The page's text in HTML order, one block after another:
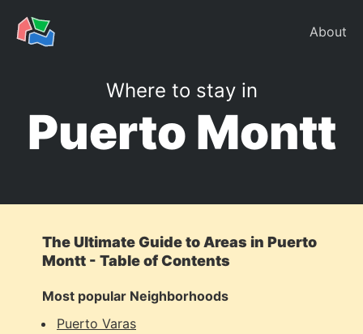
Where to stay in
Puerto Montt
About
The Ultimate Guide to Areas in Puerto
Montt - Table of Contents
Most popular Neighborhoods
Puerto Varas